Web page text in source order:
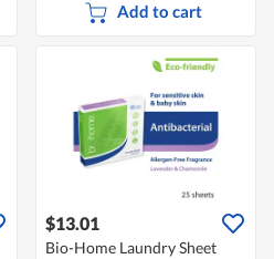
Add to cart
$13.01
Bio-Home Laundry Sheet